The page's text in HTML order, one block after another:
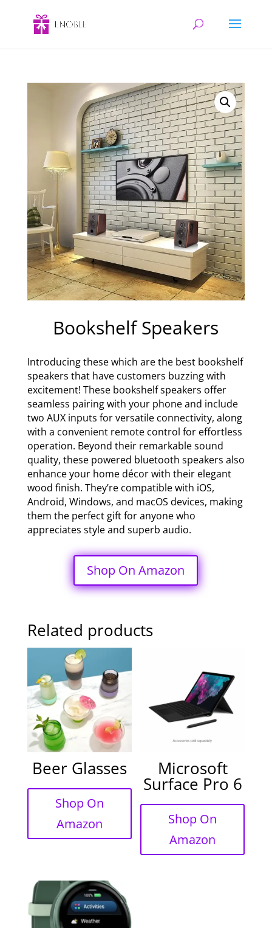
Bookshelf Speakers
Introducing these which are the best bookshelf
speakers that have customers buzzing with
excitement! These bookshelf speakers offer
seamless pairing with your phone and include
two AUX inputs for versatile connectivity, along
with a convenient remote control for effortless
operation. Beyond their remarkable sound
quality, these powered bluetooth speakers also
enhance your home décor with their elegant
wood finish. They’re compatible with iOS,
Android, Windows, and macOS devices, making
them the perfect gift for anyone who
appreciates style and superb audio.
Shop On Amazon
Related products
Beer Glasses
Shop On
Amazon
Microsoft
Surface Pro 6
Shop On
Amazon